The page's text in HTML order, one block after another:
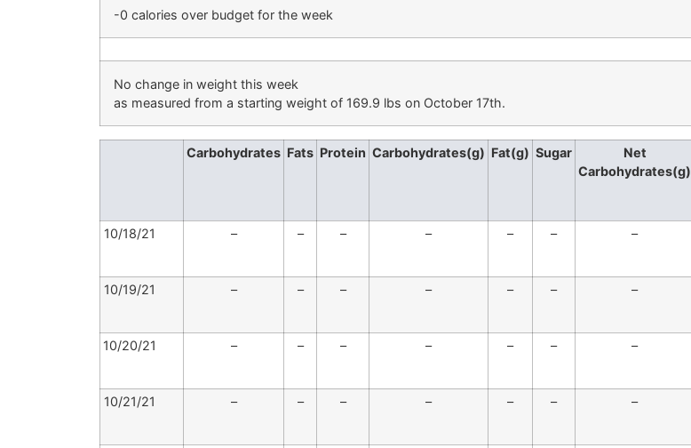
-0 calories over budget for the week
No change in weight this week
as measured from a starting weight of 169.9 lbs on October 17th.
Carbohydrates Fats Protein Carbohydrates(g) Fat(g) Sugar
Net
Carbohydrates(g)
10/18/21 – – – – – – –
10/19/21 – – – – – – –
10/20/21 – – – – – – –
10/21/21 – – – – – – –